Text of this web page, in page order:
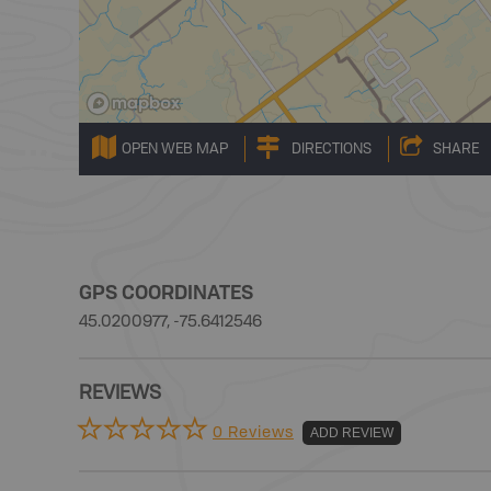
OPEN WEB MAP DIRECTIONS SHARE
GPS COORDINATES
45.0200977, -75.6412546
REVIEWS
0 Reviews ADD REVIEW